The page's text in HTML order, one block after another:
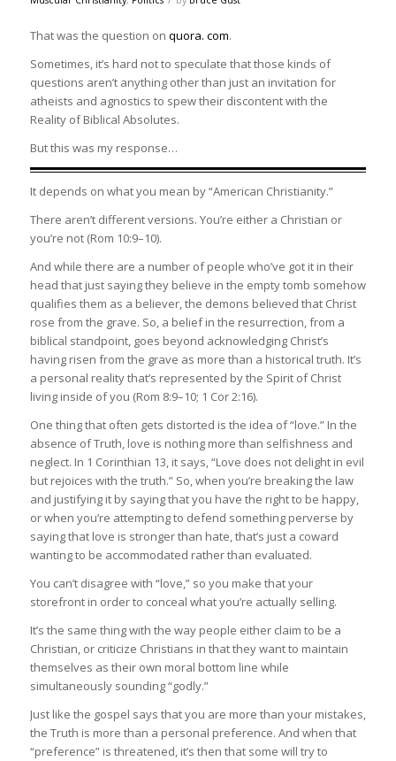
That was the question on quora. com.
Sometimes, it’s hard not to speculate that those kinds of
questions aren’t anything other than just an invitation for
atheists and agnostics to spew their discontent with the
Reality of Biblical Absolutes.
But this was my response…
It depends on what you mean by “American Christianity.”
There aren’t different versions. You’re either a Christian or
you’re not (Rom 10:9–10).
And while there are a number of people who’ve got it in their
head that just saying they believe in the empty tomb somehow
qualifies them as a believer, the demons believed that Christ
rose from the grave. So, a belief in the resurrection, from a
biblical standpoint, goes beyond acknowledging Christ’s
having risen from the grave as more than a historical truth. It’s
a personal reality that’s represented by the Spirit of Christ
living inside of you (Rom 8:9–10; 1 Cor 2:16).
One thing that often gets distorted is the idea of “love.” In the
absence of Truth, love is nothing more than selfishness and
neglect. In 1 Corinthian 13, it says, “Love does not delight in evil
but rejoices with the truth.” So, when you’re breaking the law
and justifying it by saying that you have the right to be happy,
or when you’re attempting to defend something perverse by
saying that love is stronger than hate, that’s just a coward
wanting to be accommodated rather than evaluated.
You can’t disagree with “love,” so you make that your
storefront in order to conceal what you’re actually selling.
It’s the same thing with the way people either claim to be a
Christian, or criticize Christians in that they want to maintain
themselves as their own moral bottom line while
simultaneously sounding “godly.”
Just like the gospel says that you are more than your mistakes,
the Truth is more than a personal preference. And when that
“preference” is threatened, it’s then that some will try to